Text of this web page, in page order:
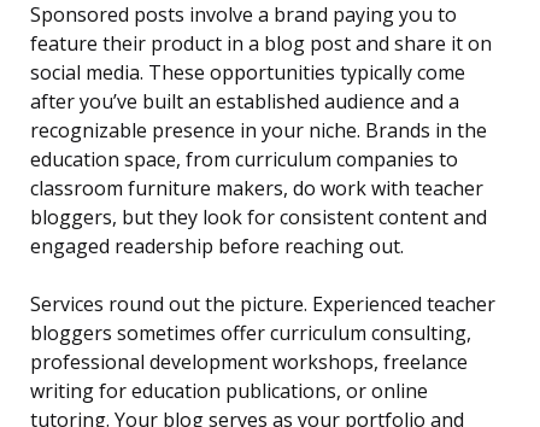
Sponsored posts involve a brand paying you to
feature their product in a blog post and share it on
social media. These opportunities typically come
after you’ve built an established audience and a
recognizable presence in your niche. Brands in the
education space, from curriculum companies to
classroom furniture makers, do work with teacher
bloggers, but they look for consistent content and
engaged readership before reaching out.
Services round out the picture. Experienced teacher
bloggers sometimes offer curriculum consulting,
professional development workshops, freelance
writing for education publications, or online
tutoring. Your blog serves as your portfolio and